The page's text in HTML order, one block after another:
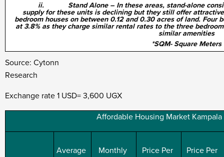
ii. Stand Alone – In these areas, stand-alone consist
supply for these units is declining but they still offer
bedroom houses on between 0.12 and 0.30 acres of land. Four
at 3.8% as they charge similar rental rates to the three
similar amenities
*SQM- Square Meters
Source: Cytonn
Exchange rate 1 USD= 3,600 UGX
Affordable Housing Market
Average
Monthly
Price Per
Price Per